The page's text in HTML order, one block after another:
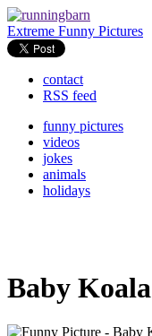
Extreme Funny Pictures
contact
RSS feed
funny pictures
videos
jokes
animals
holidays
Baby Koala